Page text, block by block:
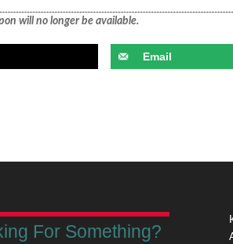
will no longer be available.
Email
For Something?